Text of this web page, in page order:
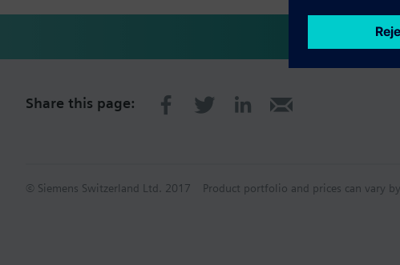
Share this page:
© Siemens Switzerland Ltd. 2017 Product portfolio and prices can vary